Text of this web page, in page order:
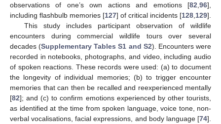
observations of one’s own actions and emotions [82 96],
including flashbulb memories [127] of critical incidents [128 129].
This study includes participant observation of wildlife
encounters during commercial wildlife tours over several
decades (Supplementary Tables S1 and S2). Encounters were
recorded in notebooks, photographs, and video, including audio
of spoken reactions. These records were used: (a) to document
the longevity of individual memories; (b) to trigger encounter
memories that can then be recalled and reexperienced mentally
[82]; and (c) to confirm emotions experienced by other tourists,
as identified at the time from spoken language, voice tone, non-
verbal vocalisations, facial expressions, and body language [74].